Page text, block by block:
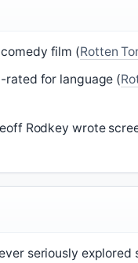
film (Rotten
rated for language (
Rodkey wrote
seriously explored